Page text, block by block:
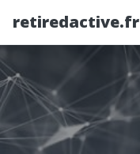
retiredactive.fr